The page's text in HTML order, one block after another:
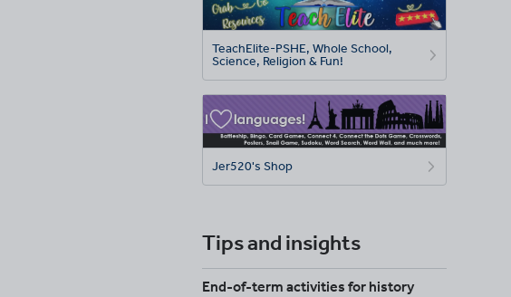
TeachElite-PSHE, Whole School,
Science, Religion & Fun!
Jer520's Shop
Tips and insights
End-of-term activities for history